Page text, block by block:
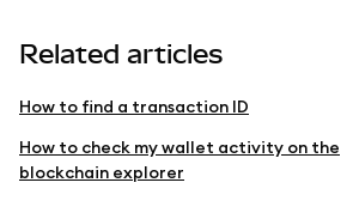
Related articles
How to find a transaction ID
How to check my wallet activity on the
blockchain explorer